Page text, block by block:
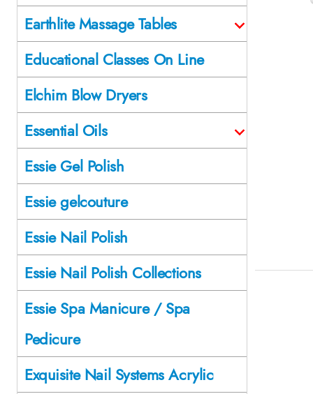
Earthlite Massage Tables
Educational Classes On Line
Elchim Blow Dryers
Essential Oils
Essie Gel Polish
Essie gelcouture
Essie Nail Polish
Essie Nail Polish Collections
Essie Spa Manicure / Spa
Pedicure
Exquisite Nail Systems Acrylic